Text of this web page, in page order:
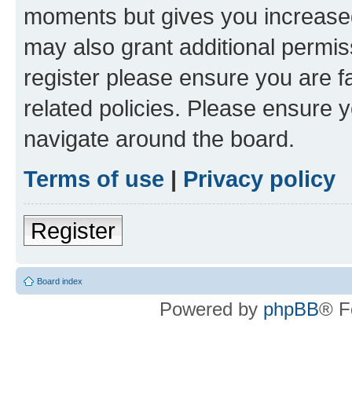
moments but gives you
may also grant additional
register please ensure you are
related policies. Please ensure
navigate around the board.
Terms of use | Privacy policy
Register
Board index
Powered by phpBB®